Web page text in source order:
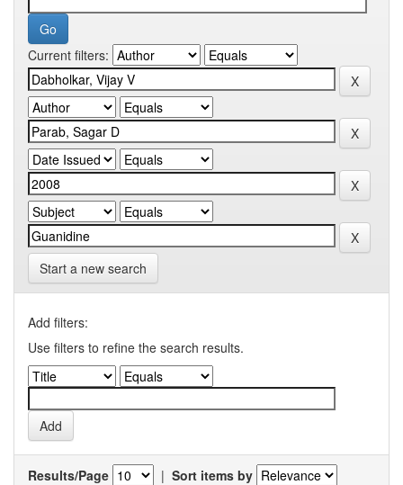
Current filters:
Start a new search
Add filters:
Use filters to refine the search results.
Results/Page | Sort items by